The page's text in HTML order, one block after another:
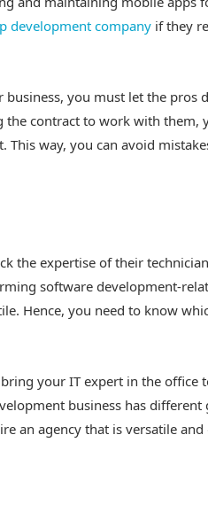
development companyif they
you must let the pros
the contract to work with them,
way, you can avoid
the expertise of their
software development-
Hence, you need to know
your IT expert in the office
business has different
an agency that is versatile and